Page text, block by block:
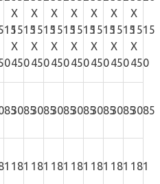
X
1515
X
450
X
1515
X
450
X
1515
X
450
X
1515
X
450
X
1515
X
450
X
1515
X
450
X
1515
X
450
3085308530853085308530853085
181 181 181 181 181 181 181